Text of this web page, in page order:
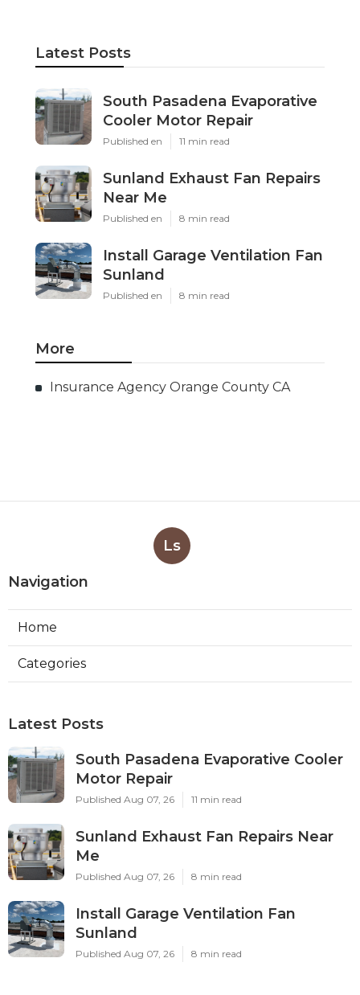
Latest Posts
South Pasadena Evaporative
Cooler Motor Repair
Published en 11 min read
Sunland Exhaust Fan Repairs
Near Me
Published en 8 min read
Install Garage Ventilation Fan
Sunland
Published en 8 min read
More
Insurance Agency Orange County CA
Ls
Navigation
Home
Categories
Latest Posts
South Pasadena Evaporative Cooler
Motor Repair
Published Aug 07, 26 11 min read
Sunland Exhaust Fan Repairs Near
Me
Published Aug 07, 26 8 min read
Install Garage Ventilation Fan
Sunland
Published Aug 07, 26 8 min read